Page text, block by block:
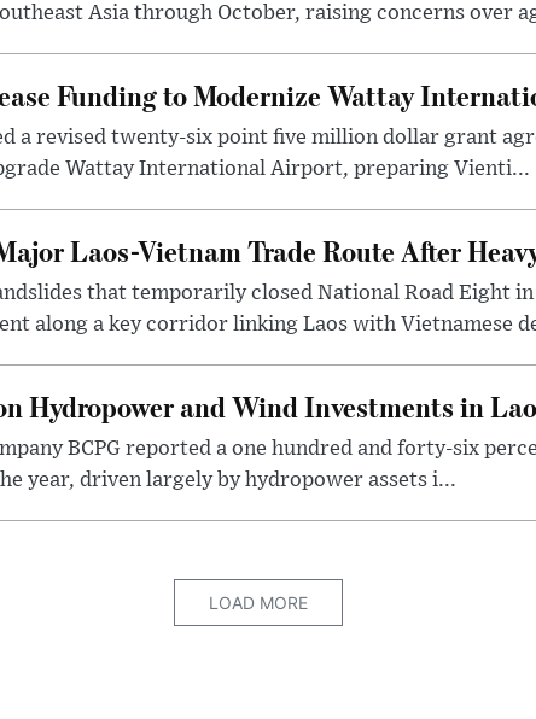
Asia through October, raising concerns over
Funding to Modernize Wattay
a revised twenty-six point five million dollar grant
Wattay International Airport, preparing Vienti...
Laos-Vietnam Trade Route After
that temporarily closed National Road Eight
along a key corridor linking Laos with Vietnamese
Hydropower and Wind Investments in
BCPG reported a one hundred and forty-six
year, driven largely by hydropower assets i...
LOAD MORE